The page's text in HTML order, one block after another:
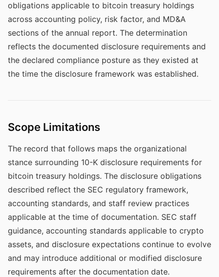
obligations applicable to bitcoin treasury holdings
across accounting policy, risk factor, and MD&A
sections of the annual report. The determination
reflects the documented disclosure requirements and
the declared compliance posture as they existed at
the time the disclosure framework was established.
Scope Limitations
The record that follows maps the organizational
stance surrounding 10-K disclosure requirements for
bitcoin treasury holdings. The disclosure obligations
described reflect the SEC regulatory framework,
accounting standards, and staff review practices
applicable at the time of documentation. SEC staff
guidance, accounting standards applicable to crypto
assets, and disclosure expectations continue to evolve
and may introduce additional or modified disclosure
requirements after the documentation date.